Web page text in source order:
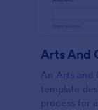
Arts And
An Arts and
template
process for